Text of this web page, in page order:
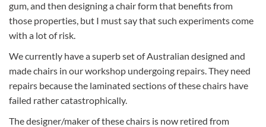
gum, and then designing a chair form that benefits from
those properties, but I must say that such experiments come
with a lot of risk.
We currently have a superb set of Australian designed and
made chairs in our workshop undergoing repairs. They need
repairs because the laminated sections of these chairs have
failed rather catastrophically.
The designer/maker of these chairs is now retired from